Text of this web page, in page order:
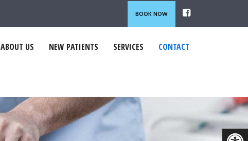
BOOK NOW
ABOUT US NEW PATIENTS SERVICES CONTACT